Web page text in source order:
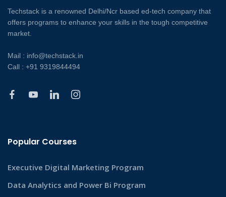
Techstack is a renowned Delhi/Ncr based ed-tech company that
offers programs to enhance your skills in the tough competitive
market.
Mail : info@techstack.in
Call : +91 9319844494
Popular Courses
Executive Digital Marketing Program
Data Analytics and Power Bi Program